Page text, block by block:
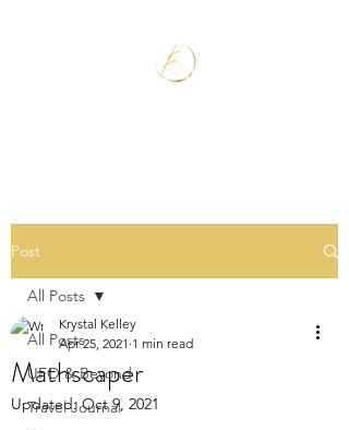
Post
All Posts
UFO & Beyond
Travel Journal
All Posts
Mathscaper
Krystal Kelley
Apr 25, 2021 1 min read
Updated:Oct 9, 2021